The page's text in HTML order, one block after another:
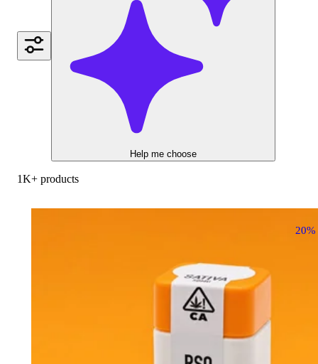
Help me choose
1K+ products
20%